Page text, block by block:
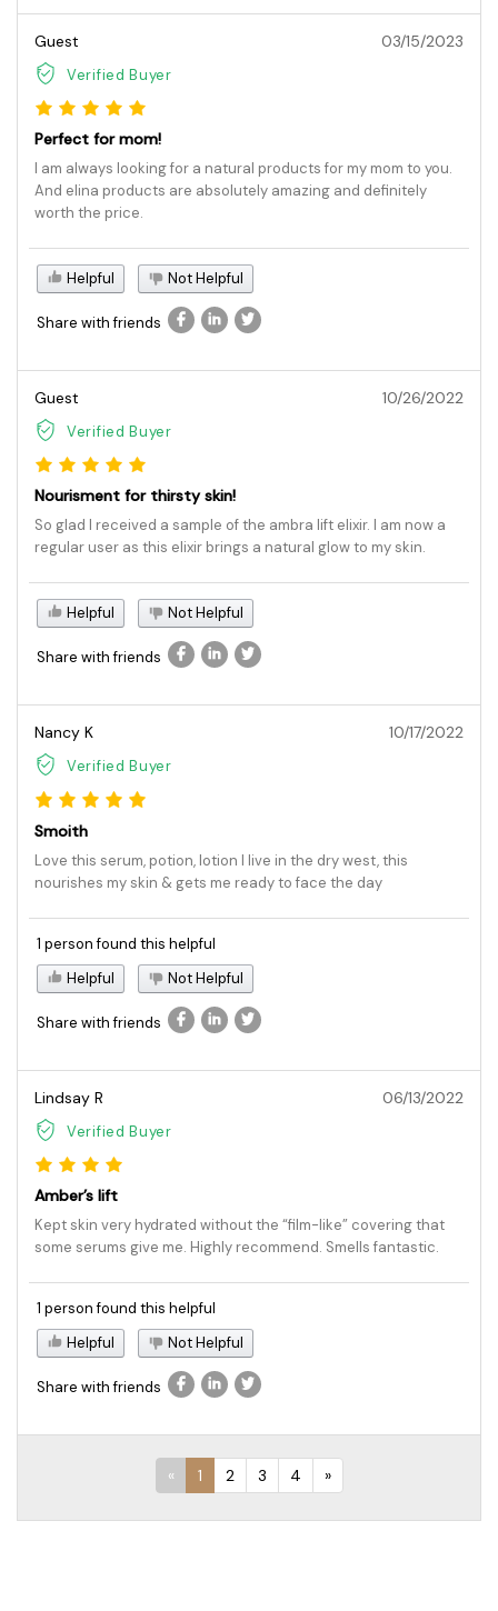
Guest
Verified Buyer
03/15/2023
Perfect for mom!
I am always looking for a natural products for my mom to you.
And elina products are absolutely amazing and definitely
worth the price.
Helpful Not Helpful
Share with friends
Guest
Verified Buyer
10/26/2022
Nourisment for thirsty skin!
So glad I received a sample of the ambra lift elixir. I am now a
regular user as this elixir brings a natural glow to my skin.
Helpful Not Helpful
Share with friends
Nancy K
Verified Buyer
10/17/2022
Smoith
Love this serum, potion, lotion I live in the dry west, this
nourishes my skin & gets me ready to face the day
1 person found this helpful
Helpful
Not Helpful
Share with friends
Lindsay R
Verified Buyer
06/13/2022
Amber’s lift
Kept skin very hydrated without the “film-like” covering that
some serums give me. Highly recommend. Smells fantastic.
1 person found this helpful
Helpful
Not Helpful
Share with friends
« 1 2 3 4 »